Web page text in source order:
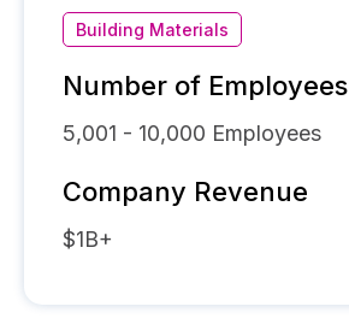
Building Materials
Number of Employees
5,001 - 10,000 Employees
Company Revenue
$1B+